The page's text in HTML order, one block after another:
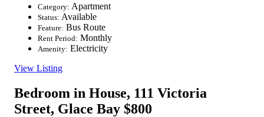
Category: Apartment
Status: Available
Feature: Bus Route
Rent Period: Monthly
Amenity: Electricity
View Listing
Bedroom in House, 111 Victoria
Street, Glace Bay $800